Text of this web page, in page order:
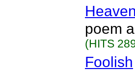
poem
(HITS
Foolish